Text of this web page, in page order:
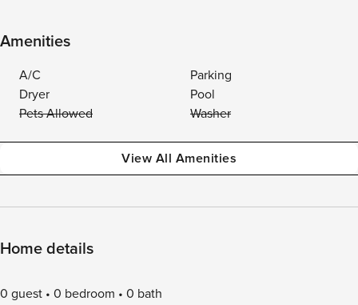
Amenities
A/C
Parking
Dryer
Pool
Pets Allowed
Washer
View All Amenities
Home details
0 guest 0 bedroom 0 bath